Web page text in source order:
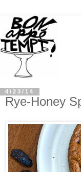
4/23/14
Rye-Honey